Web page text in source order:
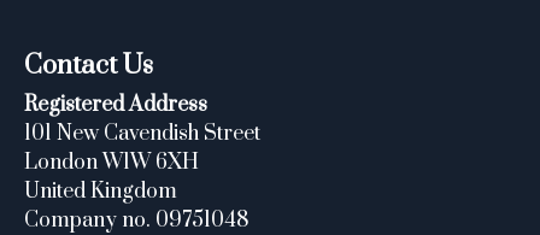
Contact Us
Registered Address
101 New Cavendish Street
London W1W 6XH
United Kingdom
Company no. 09751048